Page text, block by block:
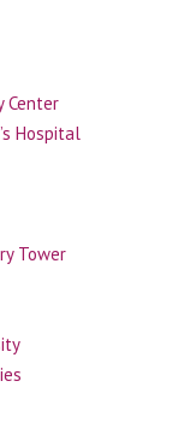
Center
Hospital
Tower